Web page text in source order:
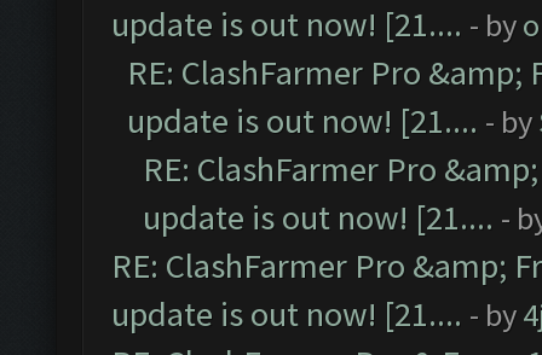
update is out now! [21.... - by
RE: ClashFarmer Pro &amp;
update is out now! [21.... - by
RE: ClashFarmer Pro
update is out now! [21.... -
RE: ClashFarmer Pro &amp;
update is out now! [21.... - by